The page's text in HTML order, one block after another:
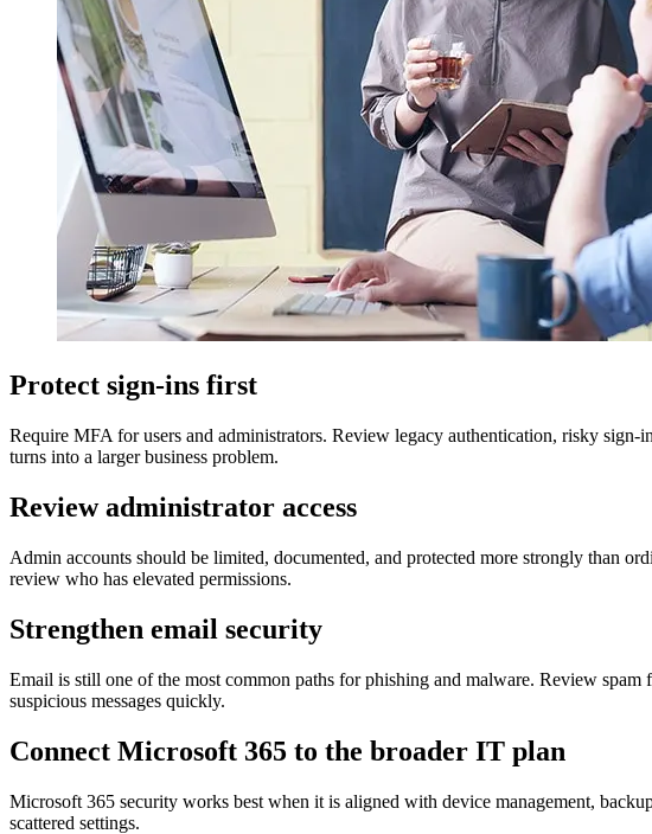
Protect sign-ins first
Require MFA for users and administrators. Review legacy authentication, risky sign-
turns into a larger business problem.
Review administrator access
Admin accounts should be limited, documented, and protected more strongly than
review who has elevated permissions.
Strengthen email security
Email is still one of the most common paths for phishing and malware. Review
suspicious messages quickly.
Connect Microsoft 365 to the broader IT plan
Microsoft 365 security works best when it is aligned with device management,
scattered settings.